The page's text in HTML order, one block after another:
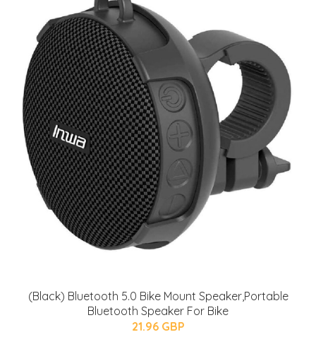
(Black) Bluetooth 5.0 Bike Mount Speaker,Portable
Bluetooth Speaker For Bike
21.96 GBP